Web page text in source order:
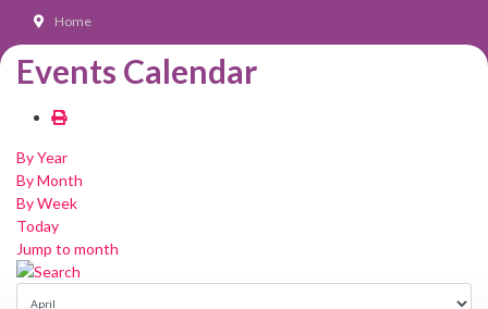
Home
Events Calendar
By Year
By Month
By Week
Today
Jump to month